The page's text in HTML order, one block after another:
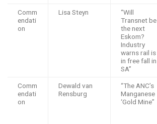
Comm
endati
on
Lisa Steyn
“Will
Transnet be
the next
Eskom?
Industry
warns rail is
in free fall in
SA”
Comm
endati
on
Dewald van
Rensburg
“The ANC’s
Manganese
‘Gold Mine”